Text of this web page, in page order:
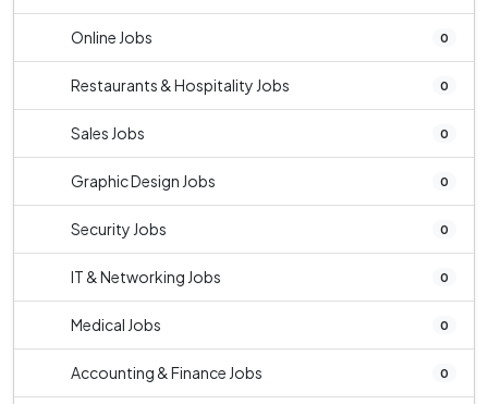
Online Jobs 0
Restaurants & Hospitality Jobs 0
Sales Jobs 0
Graphic Design Jobs 0
Security Jobs 0
IT & Networking Jobs 0
Medical Jobs 0
Accounting & Finance Jobs 0